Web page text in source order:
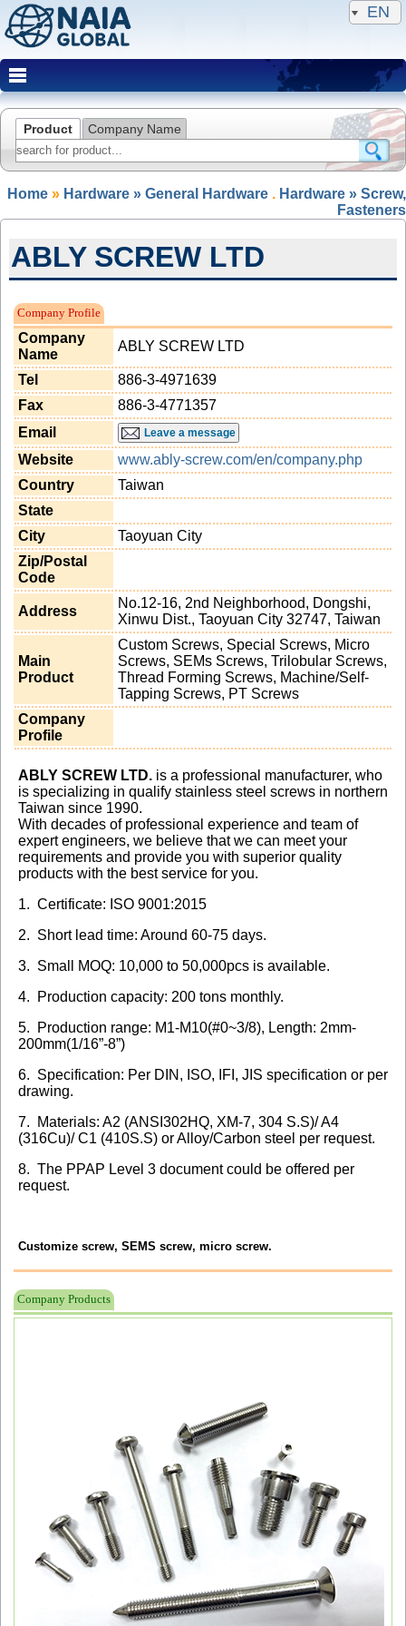
EN
Product Company Name
Home » Hardware » General Hardware . Hardware » Screw,
Fasteners
ABLY SCREW LTD
Company Profile
Company
Name
ABLY SCREW LTD
Tel
886-3-4971639
Fax
886-3-4771357
Email
Leave a message
Website
www.ably-screw.com/en/company.php
Country
Taiwan
State
City
Taoyuan City
Zip/Postal
Code
Address
No.12-16, 2nd Neighborhood, Dongshi,
Xinwu Dist., Taoyuan City 32747, Taiwan
Main
Product
Custom Screws, Special Screws, Micro
Screws, SEMs Screws, Trilobular Screws,
Thread Forming Screws, Machine/Self-
Tapping Screws, PT Screws
Company
Profile
ABLY SCREW LTD.is a professional manufacturer, who
is specializing in qualify stainless steel screws in northern
Taiwan since 1990.
With decades of professional experience and team of
expert engineers, we believe that we can meet your
requirements and provide you with superior quality
products with the best service for you.
1. Certificate: ISO 9001:2015
2. Short lead time: Around 60-75 days.
3. Small MOQ: 10,000 to 50,000pcs is available.
4. Production capacity: 200 tons monthly.
5. Production range: M1-M10(#0~3/8), Length: 2mm-
200mm(1/16”-8”)
6. Specification: Per DIN, ISO, IFI, JIS specification or per
drawing.
7. Materials: A2 (ANSI302HQ, XM-7, 304 S.S)/ A4
(316Cu)/ C1 (410S.S) or Alloy/Carbon steel per request.
8. The PPAP Level 3 document could be offered per
request.
Customize screw, SEMS screw, micro screw.
Company Products